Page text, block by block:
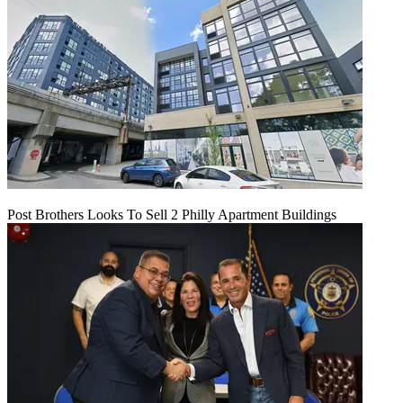
Post Brothers Looks To Sell 2 Philly Apartment Buildings